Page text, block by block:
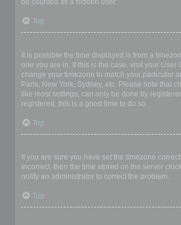
be counted as a hidden user.
Top
It is possible the time displayed is from a
one you are in. If this is the case, visit your User
change your timezone to match your particular
Paris, New York, Sydney, etc. Please note that
like most settings, can only be done by
registered, this is a good time to do so.
Top
If you are sure you have set the timezone
incorrect, then the time stored on the server
notify an administrator to correct the problem.
Top